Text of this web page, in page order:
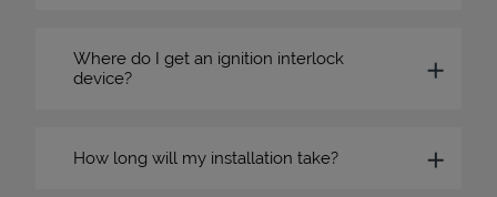
Where do I get an ignition interlock
device?
How long will my installation take?